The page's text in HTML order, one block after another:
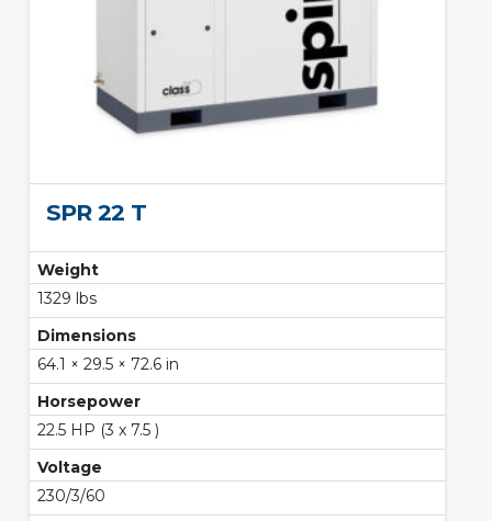
SPR 22 T
Weight
1329 lbs
Dimensions
64.1 × 29.5 × 72.6 in
Horsepower
22.5 HP (3 x 7.5 )
Voltage
230/3/60